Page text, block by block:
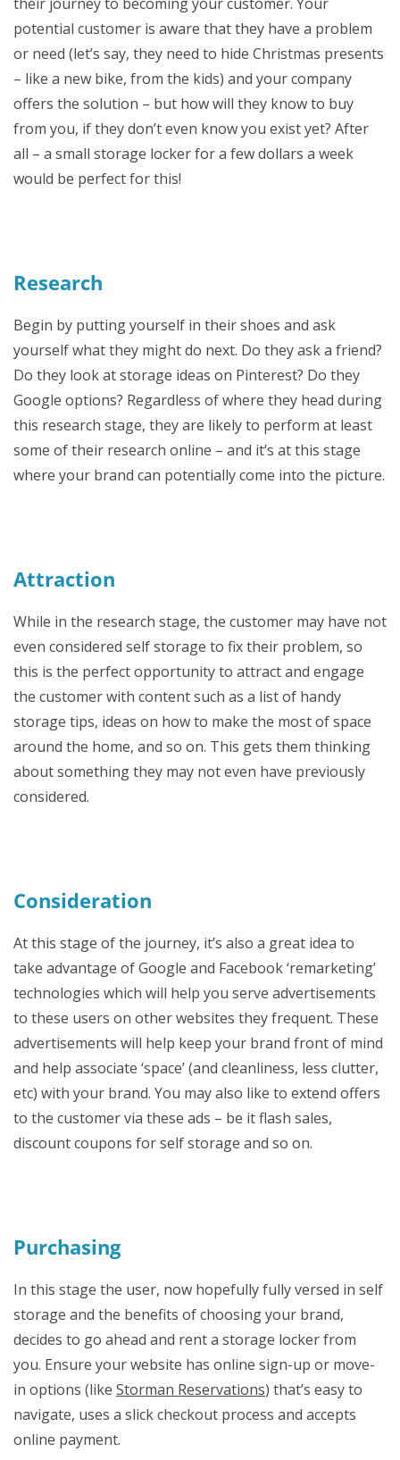
potential customer is aware that they have a problem
or need (let’s say, they need to hide Christmas presents
– like a new bike, from the kids) and your company
offers the solution – but how will they know to buy
from you, if they don’t even know you exist yet? After
all – a small storage locker for a few dollars a week
would be perfect for this!
Research
Begin by putting yourself in their shoes and ask
yourself what they might do next. Do they ask a friend?
Do they look at storage ideas on Pinterest? Do they
Google options? Regardless of where they head during
this research stage, they are likely to perform at least
some of their research online – and it’s at this stage
where your brand can potentially come into the picture.
Attraction
While in the research stage, the customer may have not
even considered self storage to fix their problem, so
this is the perfect opportunity to attract and engage
the customer with content such as a list of handy
storage tips, ideas on how to make the most of space
around the home, and so on. This gets them thinking
about something they may not even have previously
considered.
Consideration
At this stage of the journey, it’s also a great idea to
take advantage of Google and Facebook ‘remarketing’
technologies which will help you serve advertisements
to these users on other websites they frequent. These
advertisements will help keep your brand front of mind
and help associate ‘space’ (and cleanliness, less clutter,
etc) with your brand. You may also like to extend offers
to the customer via these ads – be it flash sales,
discount coupons for self storage and so on.
Purchasing
In this stage the user, now hopefully fully versed in self
storage and the benefits of choosing your brand,
decides to go ahead and rent a storage locker from
you. Ensure your website has online sign-up or move-
in options (like Storman Reservations) that’s easy to
navigate, uses a slick checkout process and accepts
online payment.